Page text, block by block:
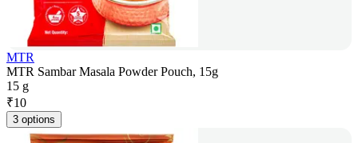
MTR
MTR Sambar Masala Powder Pouch, 15g
15 g
₹10
3 options